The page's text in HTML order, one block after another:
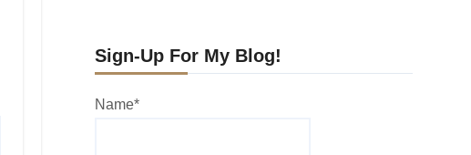
Sign-Up For My Blog!
Name*